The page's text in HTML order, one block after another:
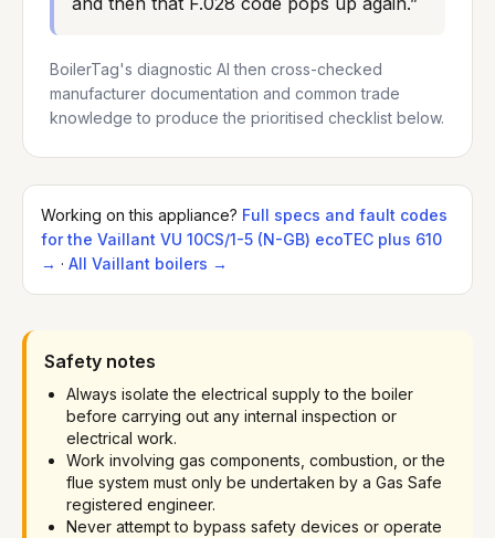
BoilerTag's diagnostic AI then cross-checked
manufacturer documentation and common trade
knowledge to produce the prioritised checklist below.
Working on this appliance? Full specs and fault codes
for the Vaillant VU 10CS/1-5 (N-GB) ecoTEC plus 610
→ · All Vaillant boilers →
Safety notes
Always isolate the electrical supply to the boiler
before carrying out any internal inspection or
electrical work.
Work involving gas components, combustion, or the
flue system must only be undertaken by a Gas Safe
registered engineer.
Never attempt to bypass safety devices or operate